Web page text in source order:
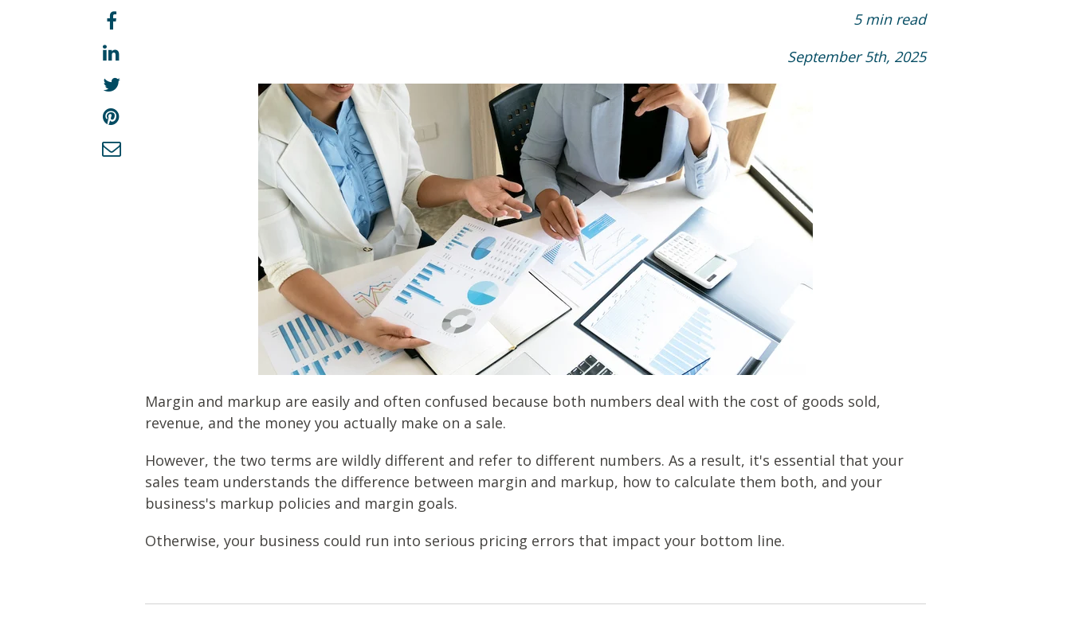
5 min read
September 5th, 2025
Margin and markup are easily and often confused because both numbers deal with the cost of goods sold,
revenue, and the money you actually make on a sale.
However, the two terms are wildly different and refer to different numbers. As a result, it's essential that your
sales team understands the difference between margin and markup, how to calculate them both, and your
business's markup policies and margin goals.
Otherwise, your business could run into serious pricing errors that impact your bottom line.